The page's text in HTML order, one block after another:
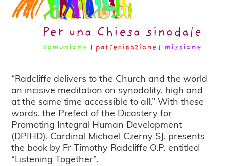
“Radcliffe delivers to the Church and the world
an incisive meditation on synodality, high and
at the same time accessible to all.” With these
words, the Prefect of the Dicastery for
Promoting Integral Human Development
(DPIHD), Cardinal Michael Czerny SJ, presents
the book by Fr Timothy Radcliffe O.P. entitled
“Listening Together”.